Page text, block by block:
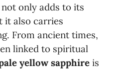
only adds to its
it also carries
From ancient times,
linked to spiritual
yellow sapphire is